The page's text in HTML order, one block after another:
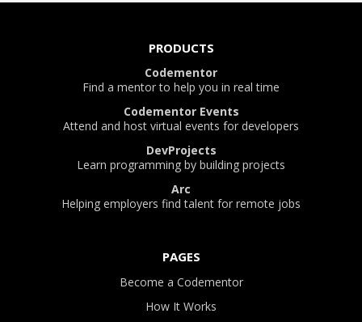
PRODUCTS
Codementor
Find a mentor to help you in real time
Codementor Events
Attend and host virtual events for developers
DevProjects
Learn programming by building projects
Arc
Helping employers find talent for remote jobs
PAGES
Become a Codementor
How It Works